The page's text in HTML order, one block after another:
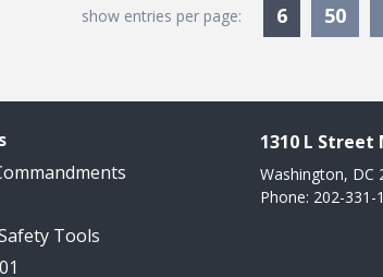
show entries per page: 6Currently
50
Tools
1310 L Street
Washington, DC
Phone: 202-331-